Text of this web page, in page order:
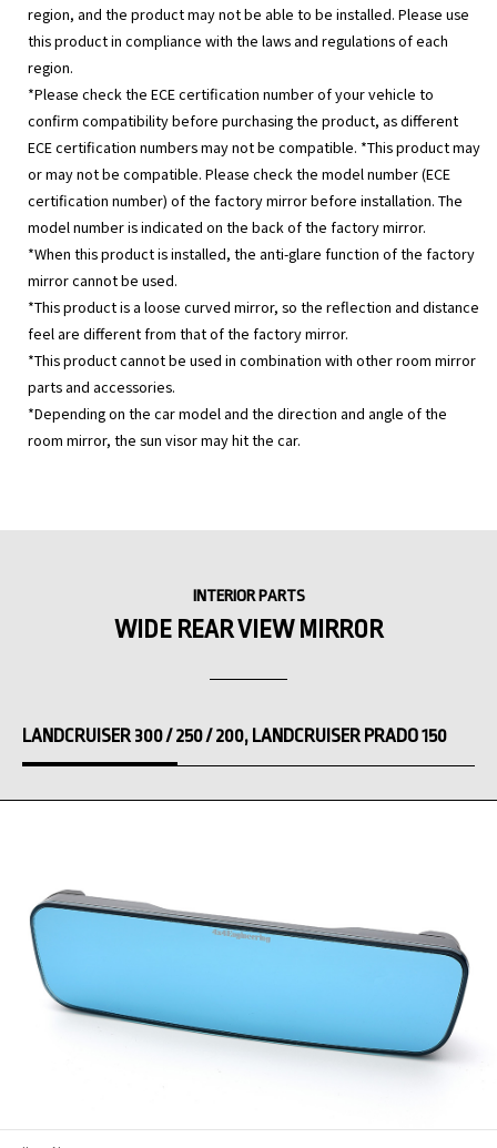
region, and the product may not be able to be installed. Please use
this product in compliance with the laws and regulations of each
region.
*Please check the ECE certification number of your vehicle to
confirm compatibility before purchasing the product, as different
ECE certification numbers may not be compatible. *This product may
or may not be compatible. Please check the model number (ECE
certification number) of the factory mirror before installation. The
model number is indicated on the back of the factory mirror.
*When this product is installed, the anti-glare function of the factory
mirror cannot be used.
*This product is a loose curved mirror, so the reflection and distance
feel are different from that of the factory mirror.
*This product cannot be used in combination with other room mirror
parts and accessories.
*Depending on the car model and the direction and angle of the
room mirror, the sun visor may hit the car.
INTERIOR PARTS
WIDE REAR VIEW MIRROR
LANDCRUISER 300 / 250 / 200, LANDCRUISER PRADO 150